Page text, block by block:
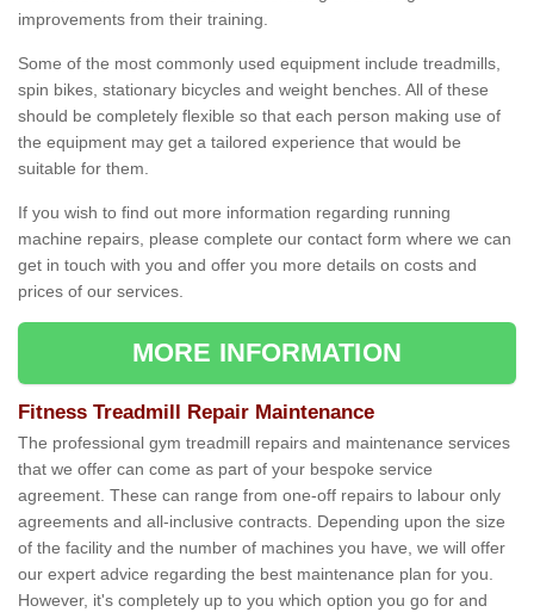
improvements from their training.
Some of the most commonly used equipment include treadmills,
spin bikes, stationary bicycles and weight benches. All of these
should be completely flexible so that each person making use of
the equipment may get a tailored experience that would be
suitable for them.
If you wish to find out more information regarding running
machine repairs, please complete our contact form where we can
get in touch with you and offer you more details on costs and
prices of our services.
MORE INFORMATION
Fitness Treadmill Repair Maintenance
The professional gym treadmill repairs and maintenance services
that we offer can come as part of your bespoke service
agreement. These can range from one-off repairs to labour only
agreements and all-inclusive contracts. Depending upon the size
of the facility and the number of machines you have, we will offer
our expert advice regarding the best maintenance plan for you.
However, it's completely up to you which option you go for and